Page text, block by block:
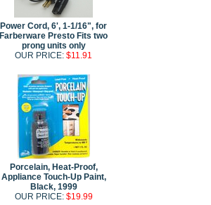
Power Cord, 6', 1-1/16", for
Farberware Presto Fits two
prong units only
OUR PRICE: $11.91
Porcelain, Heat-Proof,
Appliance Touch-Up Paint,
Black, 1999
OUR PRICE: $19.99